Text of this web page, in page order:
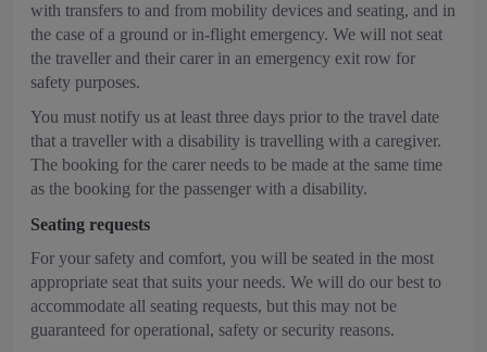
with transfers to and from mobility devices and seating, and in
the case of a ground or in-flight emergency. We will not seat
the traveller and their carer in an emergency exit row for
safety purposes.
You must notify us at least three days prior to the travel date
that a traveller with a disability is travelling with a caregiver.
The booking for the carer needs to be made at the same time
as the booking for the passenger with a disability.
Seating requests
For your safety and comfort, you will be seated in the most
appropriate seat that suits your needs. We will do our best to
accommodate all seating requests, but this may not be
guaranteed for operational, safety or security reasons.